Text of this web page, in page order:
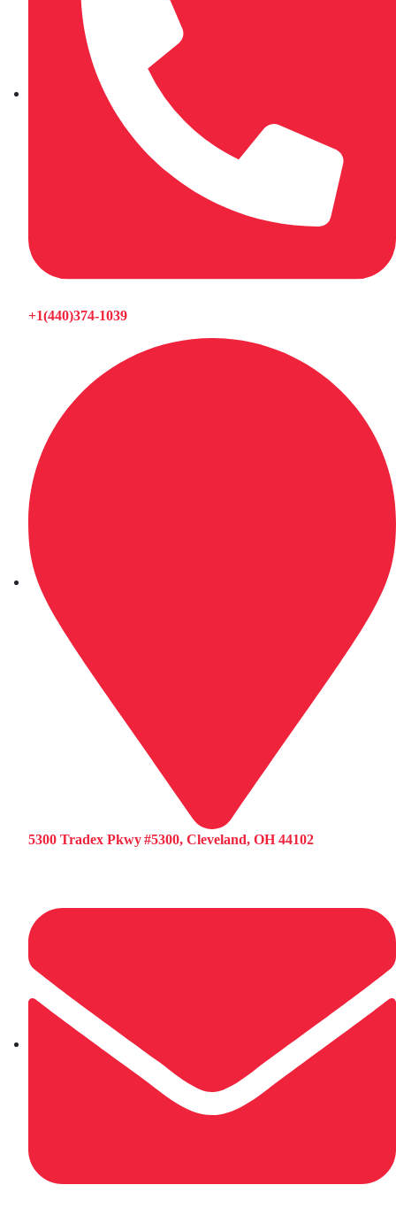
+1(440)374-1039
5300 Tradex Pkwy #5300, Cleveland, OH 44102